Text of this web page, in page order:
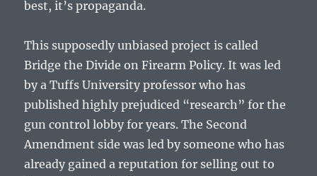
best, it’s propaganda.
This supposedly unbiased project is called
Bridge the Divide on Firearm Policy. It was led
by a Tuffs University professor who has
published highly prejudiced “research” for the
gun control lobby for years. The Second
Amendment side was led by someone who has
already gained a reputation for selling out to